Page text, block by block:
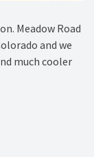
Meadow Road
and we
much cooler